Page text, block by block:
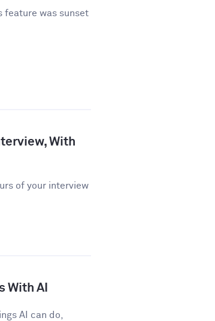
feature was sunset
With
of your interview
With AI
AI can do,